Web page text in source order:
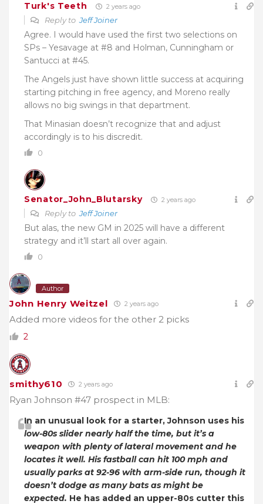
Turk's Teeth 2 years ago
Reply toJeff Joiner
Agree. I would have used the first two selections on
SPs – Yesavage at #8 and Holman, Cunningham or
Santucci at #45.
The Angels just have shown little success at acquiring
starting pitching in free agency, and Moreno really
allows no big swings in that department.
That Minasian doesn’t recognize that and adjust
accordingly is to his discredit.
0
Senator_John_Blutarsky 2 years ago
Reply toJeff Joiner
But alas, the new GM in 2025 will have a different
strategy and it’ll start all over again.
0
Author
John Henry Weitzel 2 years ago
Added more videos for the other 2 picks
2
smithy610 2 years ago
Ryan Johnson #47 prospect in MLB:
In an unusual look for a starter, Johnson uses his
low-80s slider nearly half the time, but it’s a
weapon with plenty of lateral movement and he
locates it well. His fastball can hit 100 mph and
usually parks at 92-96 with arm-side run, though it
doesn’t dodge as many bats as might be
expected. He has added an upper-80s cutter this